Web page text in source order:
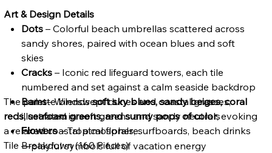
Art & Design Details
Dots– Colorful beach umbrellas scattered across
sandy shores, paired with ocean blues and soft
skies
Cracks – Iconic red lifeguard towers, each tile
numbered and set against a calm seaside backdrop
Bams– Windswept dunes and coastal grasses,
illustrated in soft greens and sandy neutrals
Flowers– Tropical florals, surfboards, beach drinks
—playful symbols full of vacation energy
The palette blendssoft sky blues, sandy beiges, coral
reds, seafoam greens, and sunny pops of color, evoking
a relaxed coastal atmosphere.
Tile Breakdown (160 Pieces)